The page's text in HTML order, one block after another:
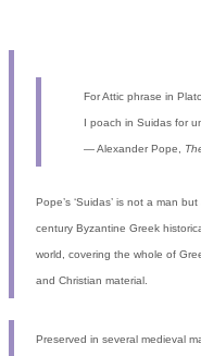
For Attic phrase in
I poach in Suidas for
― Alexander Pope,
Pope’s ‘Suidas’ is not a man
century Byzantine Greek
world, covering the whole of
and Christian material.
Preserved in several medieval